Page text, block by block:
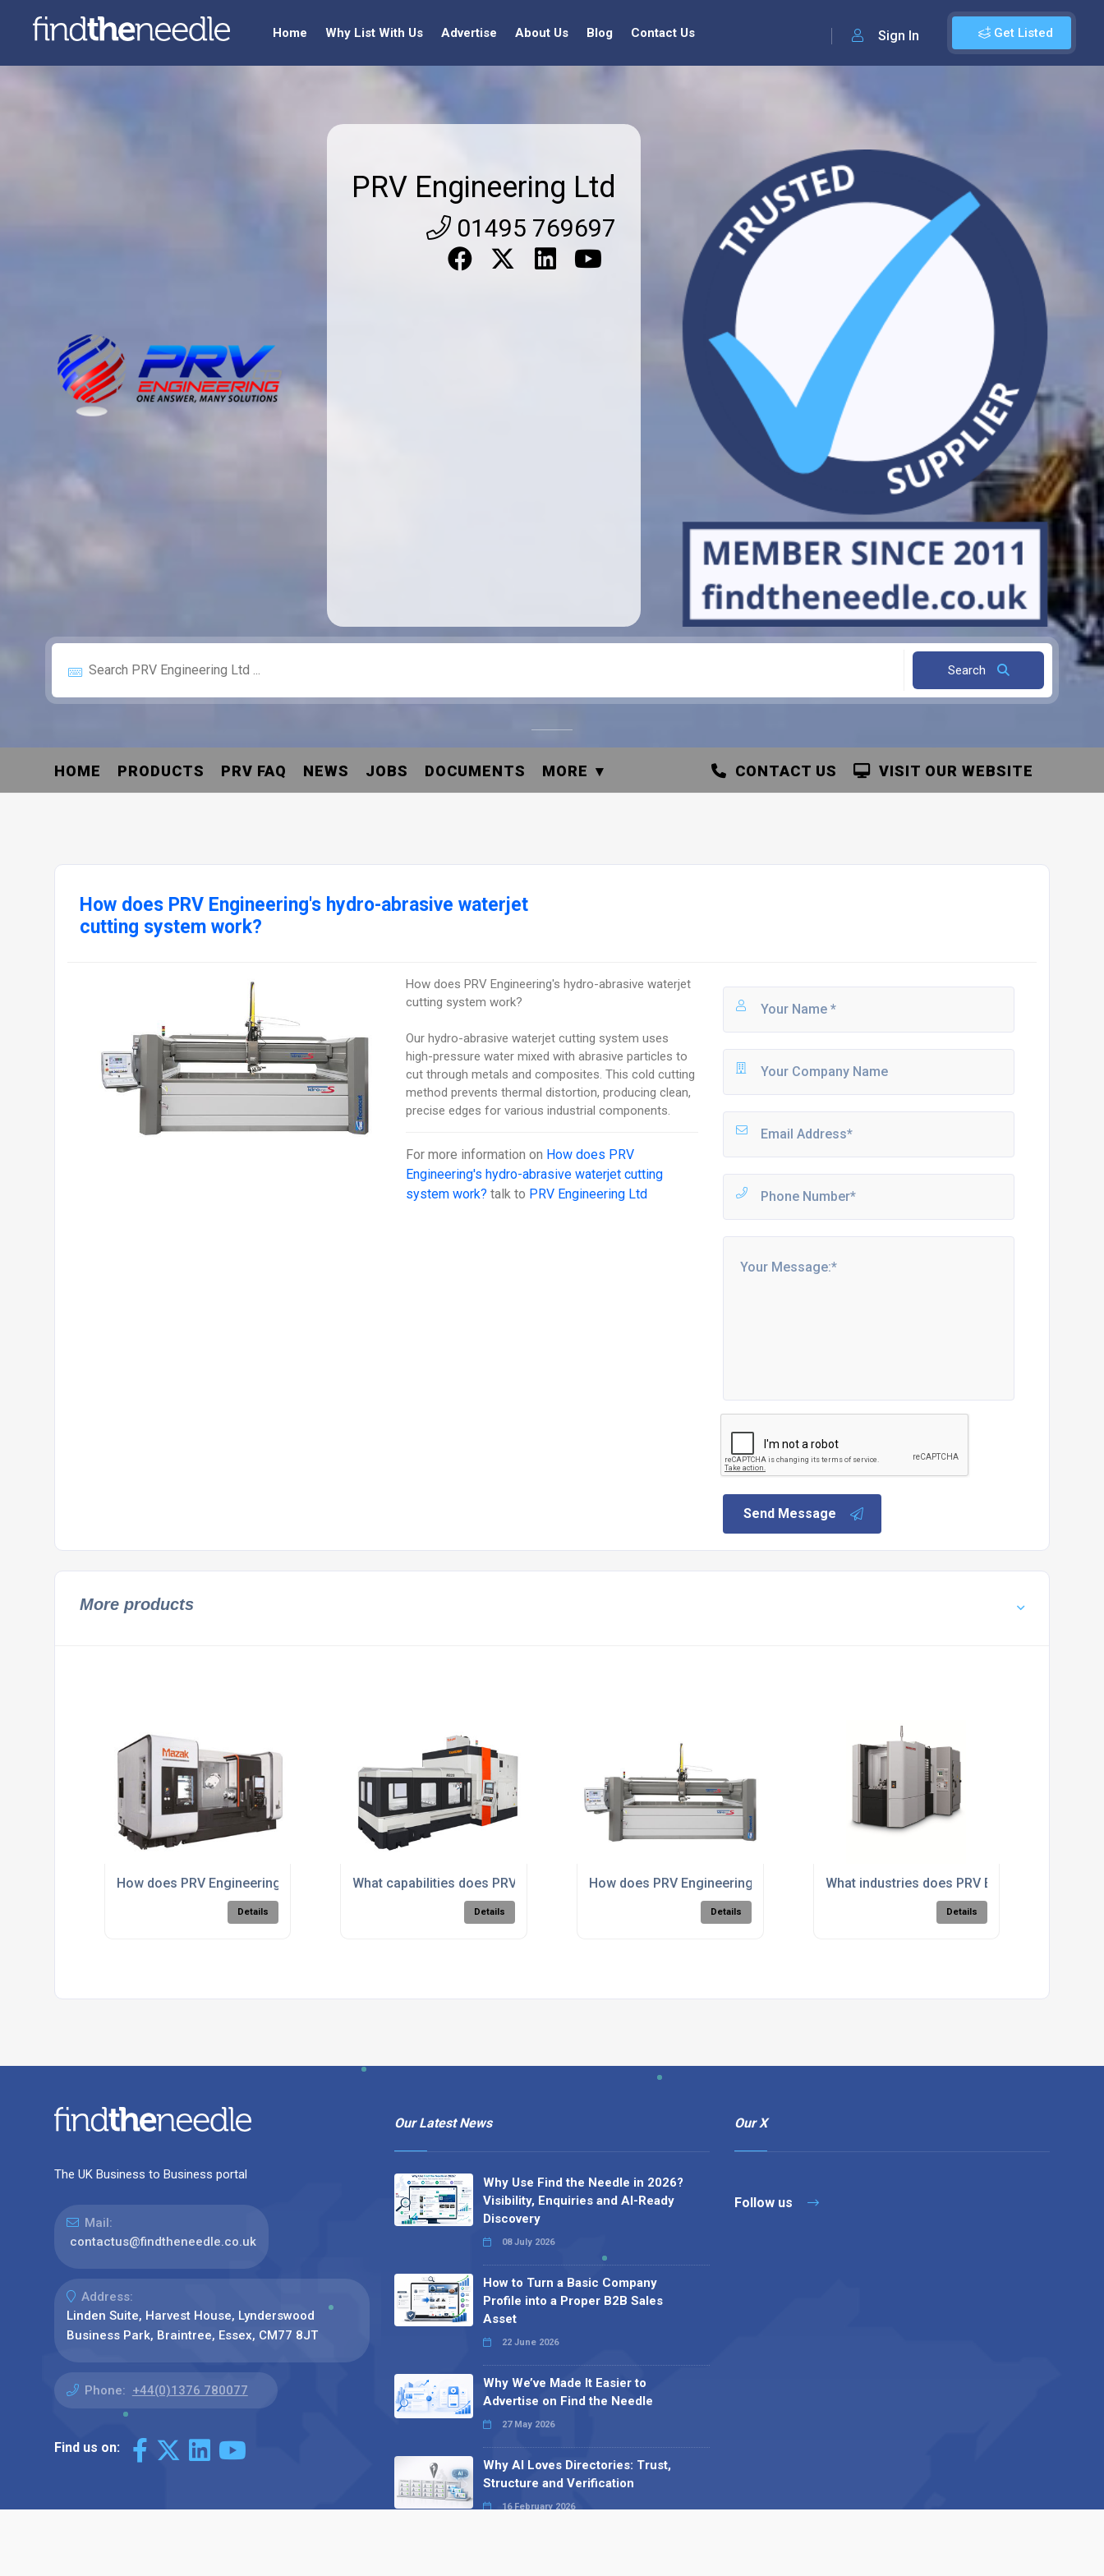
Get Listed
Sign In
Home Why List With Us Advertise About Us Blog Contact Us
PRV Engineering Ltd
01495 769697
Search
HOME PRODUCTS PRV FAQ NEWS JOBS DOCUMENTS MORE VISIT OUR WEBSITE
CONTACT US
How does PRV Engineering's hydro-abrasive waterjet
cutting system work?
How does PRV Engineering's hydro-abrasive waterjet
cutting system work?
Our hydro-abrasive waterjet cutting system uses
high-pressure water mixed with abrasive particles to
cut through metals and composites. This cold cutting
method prevents thermal distortion, producing clean,
precise edges for various industrial components.
For more information on How does PRV
Engineering's hydro-abrasive waterjet cutting
system work? talk to PRV Engineering Ltd
Send Message
More products
How does PRV Engineering perform 5 axis machining for complex components?
Details
What capabilities does PRV Engineering have in large format machining?
Details
How does PRV Engineering's hydro-abrasive waterjet cutting system work?
Details
What industries does PRV Engineering
Details
The UK Business to Business portal
Mail:
contactus@findtheneedle.co.uk
Address:
Linden Suite, Harvest House, Lynderswood
Business Park, Braintree, Essex, CM77 8JT
Phone: +44(0)1376 780077
Find us on:
Our Latest News
Why Use Find the Needle in 2026?
Visibility, Enquiries and AI-Ready
Discovery
08 July 2026
How to Turn a Basic Company
Profile into a Proper B2B Sales
Asset
22 June 2026
Why We’ve Made It Easier to
Advertise on Find the Needle
27 May 2026
Why AI Loves Directories: Trust,
Structure and Verification
16 February 2026
Our X
Follow us